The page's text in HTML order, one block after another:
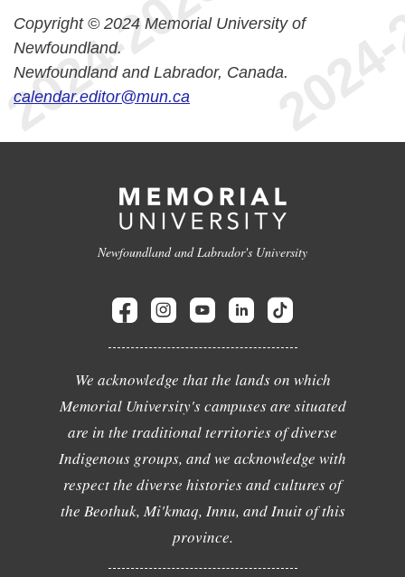
Copyright © 2024 Memorial University of
Newfoundland.
Newfoundland and Labrador, Canada.
calendar.editor@mun.ca
Newfoundland and Labrador's University
We acknowledge that the lands on which
Memorial University's campuses are situated
are in the traditional territories of diverse
Indigenous groups, and we acknowledge with
respect the diverse histories and cultures of
the Beothuk, Mi'kmaq, Innu, and Inuit of this
province.